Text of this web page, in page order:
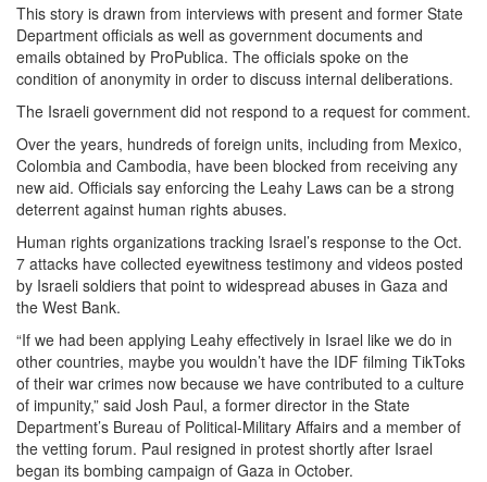
This story is drawn from interviews with present and former State
Department officials as well as government documents and
emails obtained by ProPublica. The officials spoke on the
condition of anonymity in order to discuss internal deliberations.
The Israeli government did not respond to a request for comment.
Over the years, hundreds of foreign units, including from Mexico,
Colombia and Cambodia, have been blocked from receiving any
new aid. Officials say enforcing the Leahy Laws can be a strong
deterrent against human rights abuses.
Human rights organizations tracking Israel’s response to the Oct.
7 attacks have collected eyewitness testimony and videos posted
by Israeli soldiers that point to widespread abuses in Gaza and
the West Bank.
“If we had been applying Leahy effectively in Israel like we do in
other countries, maybe you wouldn’t have the IDF filming TikToks
of their war crimes now because we have contributed to a culture
of impunity,” said Josh Paul, a former director in the State
Department’s Bureau of Political-Military Affairs and a member of
the vetting forum. Paul resigned in protest shortly after Israel
began its bombing campaign of Gaza in October.